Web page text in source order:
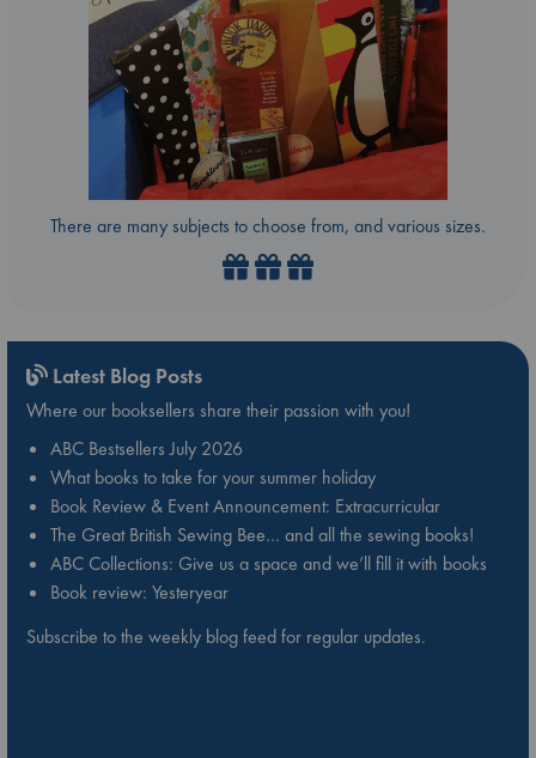
There are many subjects to choose from, and various sizes.
Latest Blog Posts
Where our booksellers share their passion with you!
ABC Bestsellers July 2026
What books to take for your summer holiday
Book Review & Event Announcement: Extracurricular
The Great British Sewing Bee… and all the sewing books!
ABC Collections: Give us a space and we’ll fill it with books
Book review: Yesteryear
Subscribe to the weekly blog feed for regular updates.